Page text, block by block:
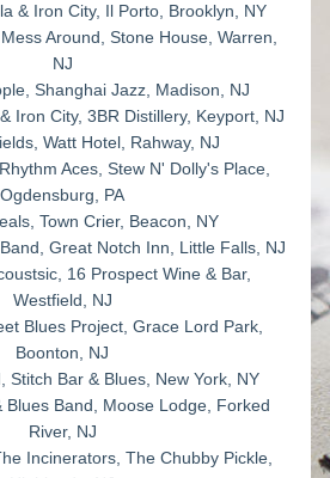
& Iron City, Il Porto, Brooklyn, NY
Around, Stone House, Warren,
NJ
Shanghai Jazz, Madison, NJ
Iron City, 3BR Distillery, Keyport, NJ
Watt Hotel, Rahway, NJ
Aces, Stew N' Dolly's Place,
Ogdensburg, PA
Town Crier, Beacon, NY
Great Notch Inn, Little Falls, NJ
16 Prospect Wine & Bar,
Westfield, NJ
Blues Project, Grace Lord Park,
Boonton, NJ
Stitch Bar & Blues, New York, NY
Blues Band, Moose Lodge, Forked
River, NJ
Incinerators, The Chubby Pickle,